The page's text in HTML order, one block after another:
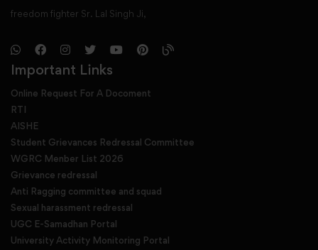
freedom fighter Sr. Lal Singh Ji,
Important Links
Online Request For A Docoment
RTI
AISHE
Student Grievances Redressal Committee
WGRC Menber List 2026
Grievance redressal
Anti Ragging committee and squad
Sexual harassment redressal
UGC E-Samadhan Portal
University Activity Monitoring Portal